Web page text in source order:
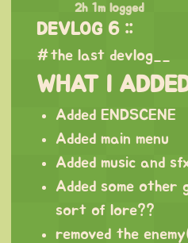
2h 1m logged
DEVLOG 6 ::
#the last devlog__
WHAT I
Added ENDSCENE
Added main menu
Added music and
Added some other
sort of lore??
removed the